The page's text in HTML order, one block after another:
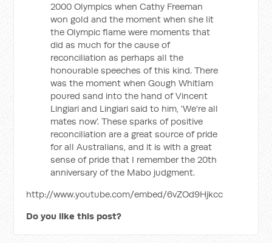
2000 Olympics when Cathy Freeman
won gold and the moment when she lit
the Olympic flame were moments that
did as much for the cause of
reconciliation as perhaps all the
honourable speeches of this kind. There
was the moment when Gough Whitlam
poured sand into the hand of Vincent
Lingiari and Lingiari said to him, 'We're all
mates now'. These sparks of positive
reconciliation are a great source of pride
for all Australians, and it is with a great
sense of pride that I remember the 20th
anniversary of the Mabo judgment.
http://www.youtube.com/embed/6vZOd9Hjkcc
Do you like this post?